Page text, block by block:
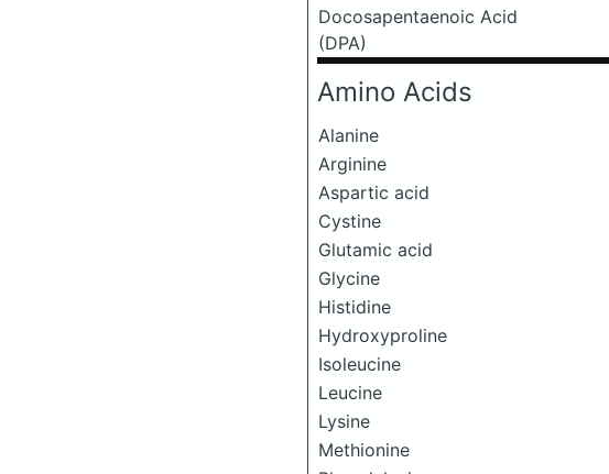
Docosapentaenoic Acid
(DPA)
Amino Acids
Alanine
Arginine
Aspartic acid
Cystine
Glutamic acid
Glycine
Histidine
Hydroxyproline
Isoleucine
Leucine
Lysine
Methionine